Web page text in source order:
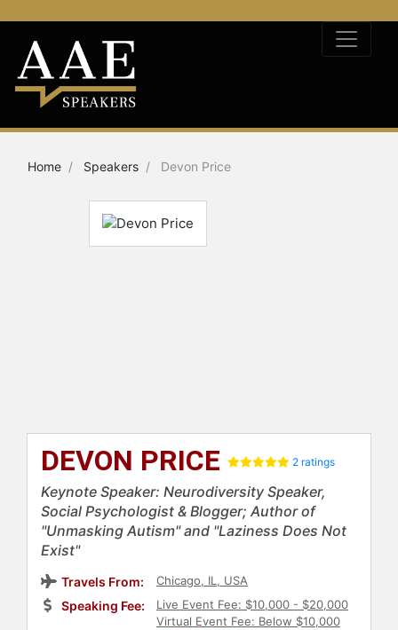
Home Speakers Devon Price
DEVON PRICE 2 ratings
Keynote Speaker: Neurodiversity Speaker,
Social Psychologist & Blogger; Author of
"Unmasking Autism" and "Laziness Does Not
Exist"
Travels From: Chicago, IL, USA
Speaking Fee:
Live Event Fee: $10,000 - $20,000
Virtual Event Fee: Below $10,000